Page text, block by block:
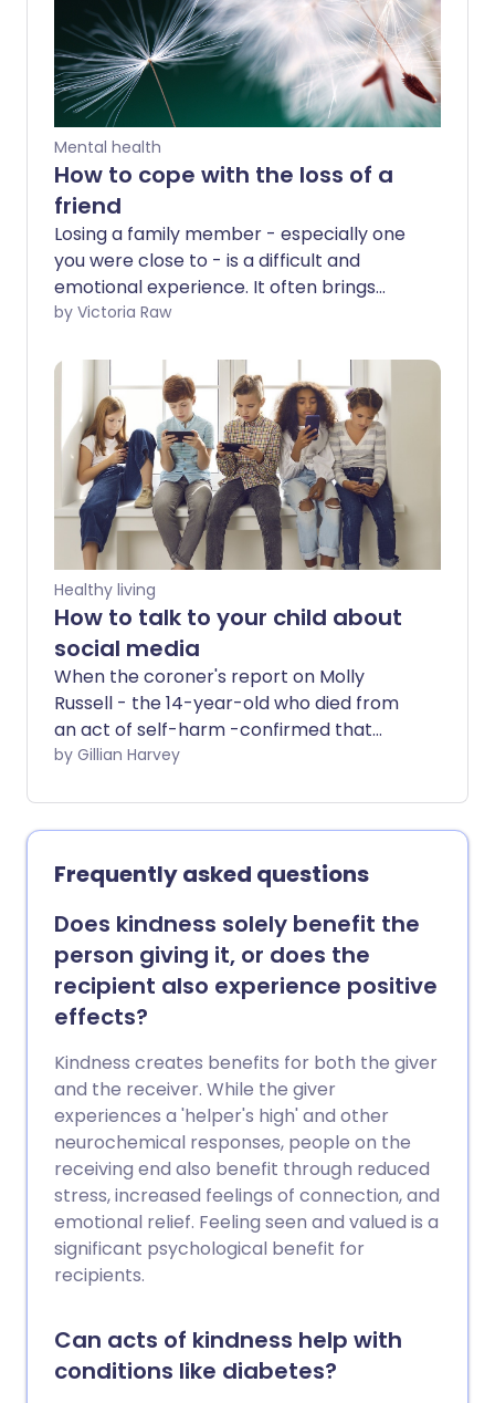
Mental health
How to cope with the loss of a
friend
Losing a family member - especially one
you were close to - is a difficult and
emotional experience. It often brings
stress, grief, and even depression,
about losing a friend who felt like family?
Close friends can provide emotional and
financial support just like actual relatives,
making their loss just as devastating. This
is why it’s important to recognise the
impact of losing a friend and explore the
support available to guide you through
this type of loss.
by Victoria Raw
Healthy living
How to talk to your child about
social media
When the coroner's report on Molly
Russell - the 14-year-old who died from
an act of self-harm -confirmed that
social media had played a part in her
content really can damage the mental
health of our children and teenagers.
How can parents and carers protect
their children from this ever-evolving
threat?
by Gillian Harvey
Frequently asked questions
Does kindness solely benefit the
person giving it, or does the
recipient also experience positive
effects?
Kindness creates benefits for both the giver
and the receiver. While the giver
experiences a 'helper's high' and other
neurochemical responses, people on the
receiving end also benefit through reduced
stress, increased feelings of connection, and
emotional relief. Feeling seen and valued is a
significant psychological benefit for
recipients.
Can acts of kindness help with
conditions like diabetes?